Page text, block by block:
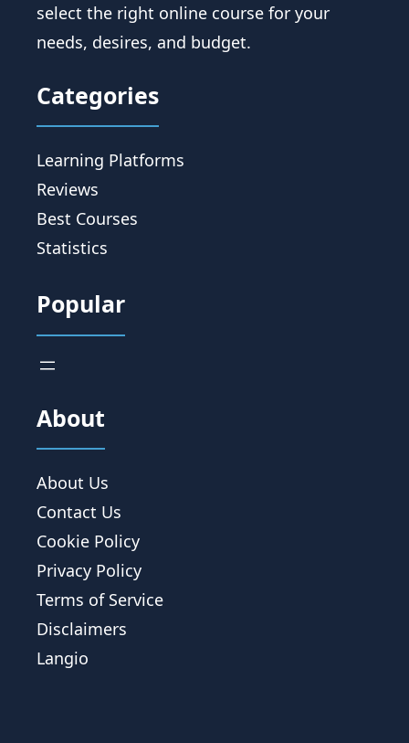
select the right online course for your
needs, desires, and budget.
Categories
Learning Platforms
Reviews
Best Courses
Statistics
Popular
About
About Us
Contact Us
Cookie Policy
Privacy Policy
Terms of Service
Disclaimers
Langio